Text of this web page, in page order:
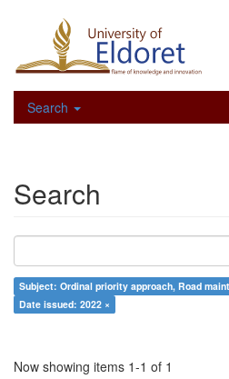
Search
Search
Subject: Ordinal priority approach, Road
Date issued: 2022 ×
Now showing items 1-1 of 1